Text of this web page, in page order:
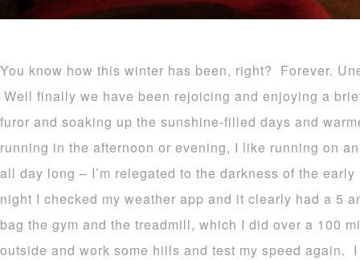
You know how this winter has been, right? Forever.
Well finally we have been rejoicing and enjoying a
furor and soaking up the sunshine-filled days and
running in the afternoon or evening, I like running on
all day long – I’m relegated to the darkness of the
night I checked my weather app and it clearly had a 5
bag the gym and the treadmill, which I did over a 100
outside and work some hills and test my speed again.